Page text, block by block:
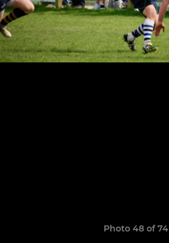
Photo 48 of 74